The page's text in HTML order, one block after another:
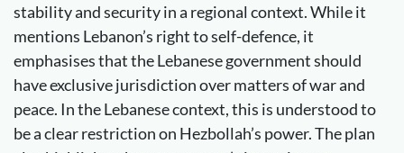
stability and security in a regional context. While it
mentions Lebanon’s right to self-defence, it
emphasises that the Lebanese government should
have exclusive jurisdiction over matters of war and
peace. In the Lebanese context, this is understood to
be a clear restriction on Hezbollah’s power. The plan